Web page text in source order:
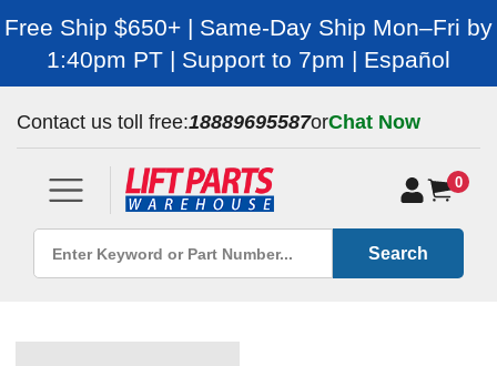
Free Ship $650+ | Same-Day Ship Mon–Fri by
1:40pm PT | Support to 7pm | Español
Contact us toll free:18889695587orChat Now
0
Search